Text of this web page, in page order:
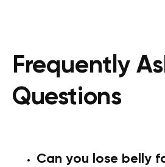
Frequently
Questions
Can you lose belly